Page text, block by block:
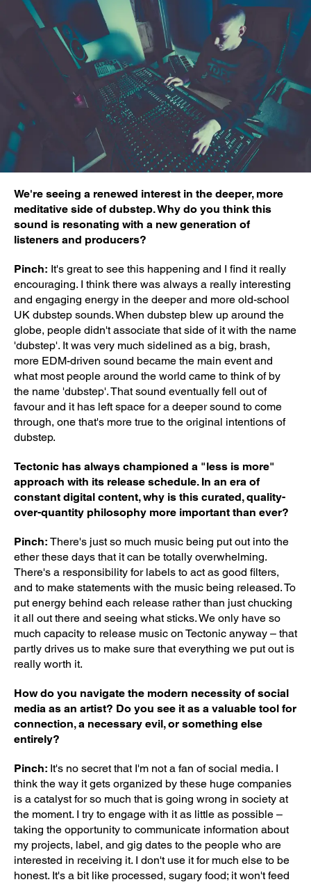
We're seeing a renewed interest in the deeper, more
meditative side of dubstep. Why do you think this
sound is resonating with a new generation of
listeners and producers?
Pinch: It's great to see this happening and I find it really
encouraging. I think there was always a really interesting
and engaging energy in the deeper and more old-school
UK dubstep sounds. When dubstep blew up around the
globe, people didn't associate that side of it with the name
'dubstep'. It was very much sidelined as a big, brash,
more EDM-driven sound became the main event and
what most people around the world came to think of by
the name 'dubstep'. That sound eventually fell out of
favour and it has left space for a deeper sound to come
through, one that's more true to the original intentions of
dubstep.
Tectonic has always championed a "less is more"
approach with its release schedule. In an era of
constant digital content, why is this curated, quality-
over-quantity philosophy more important than ever?
Pinch: There's just so much music being put out into the
ether these days that it can be totally overwhelming.
There's a responsibility for labels to act as good filters,
and to make statements with the music being released. To
put energy behind each release rather than just chucking
it all out there and seeing what sticks. We only have so
much capacity to release music on Tectonic anyway – that
partly drives us to make sure that everything we put out is
really worth it.
How do you navigate the modern necessity of social
media as an artist? Do you see it as a valuable tool for
connection, a necessary evil, or something else
entirely?
Pinch: It's no secret that I'm not a fan of social media. I
think the way it gets organized by these huge companies
is a catalyst for so much that is going wrong in society at
the moment. I try to engage with it as little as possible –
taking the opportunity to communicate information about
my projects, label, and gig dates to the people who are
interested in receiving it. I don't use it for much else to be
honest. It's a bit like processed, sugary food; it won't feed